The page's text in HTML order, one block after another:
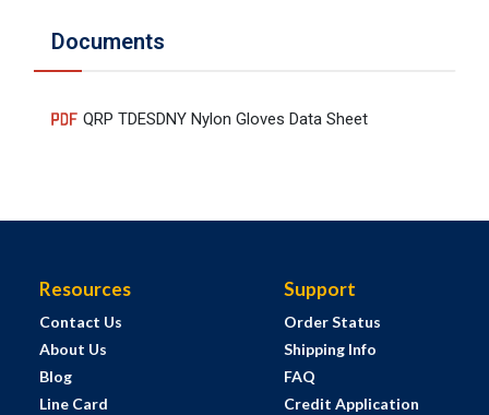
Documents
QRP TDESDNY Nylon Gloves Data Sheet
Resources
Contact Us
About Us
Blog
Line Card
Support
Order Status
Shipping Info
FAQ
Credit Application